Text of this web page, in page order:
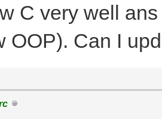
C very well
OOP). Can I